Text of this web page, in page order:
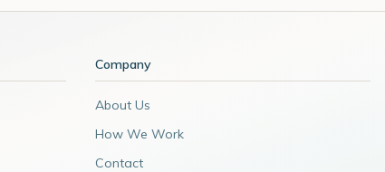
Company
About Us
How We Work
Contact